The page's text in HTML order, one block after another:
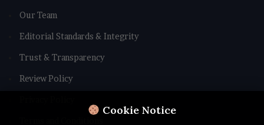
Cookie Notice
Our Team
Editorial Standards & Integrity
Trust & Transparency
Review Policy